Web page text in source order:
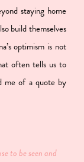
staying home
build themselves
optimism is not
often tells us to
me of a quote by
to be seen and